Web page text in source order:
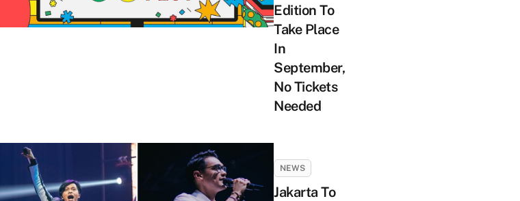
Edition To
Take Place
In
September,
No Tickets
Needed
NEWS
Jakarta To